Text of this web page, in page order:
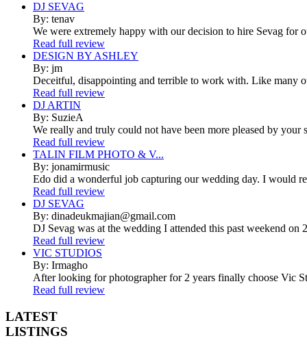
DJ SEVAG
By: tenav
We were extremely happy with our decision to hire Sevag for
Read full review
DESIGN BY ASHLEY
By: jm
Deceitful, disappointing and terrible to work with. Like many
Read full review
DJ ARTIN
By: SuzieA
We really and truly could not have been more pleased by
Read full review
TALIN FILM PHOTO & V...
By: jonamirmusic
Edo did a wonderful job capturing our wedding day. I would
Read full review
DJ SEVAG
By: dinadeukmajian@gmail.com
DJ Sevag was at the wedding I attended this past weekend
Read full review
VIC STUDIOS
By: Irmagho
After looking for photographer for 2 years finally choose Vic
Read full review
LATEST
LISTINGS